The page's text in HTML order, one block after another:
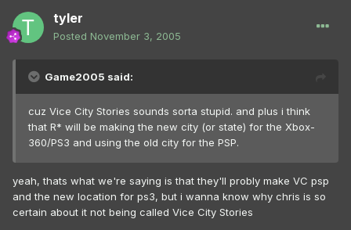
tyler
Posted November 3, 2005
Game2005 said:
cuz Vice City Stories sounds sorta stupid. and plus i think
that R* will be making the new city (or state) for the Xbox-
360/PS3 and using the old city for the PSP.
yeah, thats what we're saying is that they'll probly make VC psp
and the new location for ps3, but i wanna know why chris is so
certain about it not being called Vice City Stories